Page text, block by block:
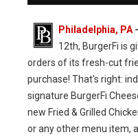
Philadelphia, PA-
12th, BurgerFi is
orders of its fresh-cut
purchase! That's right:
signature BurgerFi
new Fried & Grilled
or any other menu item,